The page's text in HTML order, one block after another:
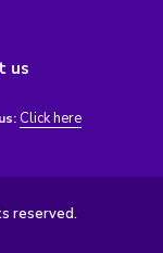
us
Click here
reserved.